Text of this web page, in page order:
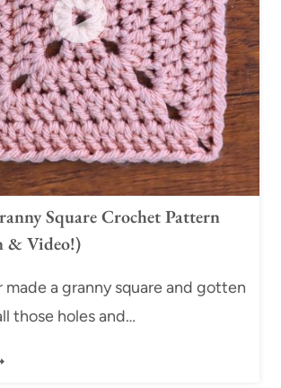
Square Crochet Pattern
& Video!)
made a granny square and gotten
those holes and…